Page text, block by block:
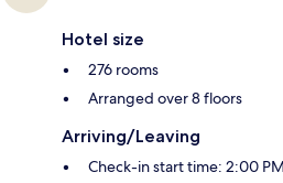
Hotel size
276 rooms
Arranged over 8 floors
Arriving/Leaving
Check-in start time: 2:00